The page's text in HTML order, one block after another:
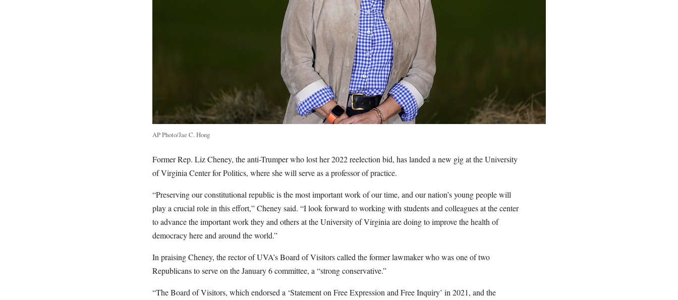
AP Photo/Jae C. Hong
Former Rep. Liz Cheney, the anti-Trumper who lost her 2022 reelection bid, has landed a new gig at the University
of Virginia Center for Politics, where she will serve as a professor of practice.
“Preserving our constitutional republic is the most important work of our time, and our nation’s young people will
play a crucial role in this effort,” Cheney said. “I look forward to working with students and colleagues at the center
to advance the important work they and others at the University of Virginia are doing to improve the health of
democracy here and around the world.”
In praising Cheney, the rector of UVA’s Board of Visitors called the former lawmaker who was one of two
Republicans to serve on the January 6 committee, a “strong conservative.”
“The Board of Visitors, which endorsed a ‘Statement on Free Expression and Free Inquiry’ in 2021, and the